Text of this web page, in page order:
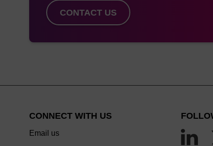
CONTACT US
CONNECT WITH US
Email us